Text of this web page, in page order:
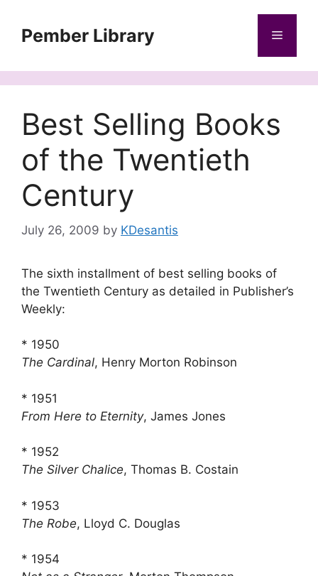
contentPember Library Menu
Best Selling Books
of the Twentieth
Century
July 26, 2009 by KDesantis
The sixth installment of best selling books of
the Twentieth Century as detailed in Publisher’s
Weekly:
* 1950
The Cardinal, Henry Morton Robinson
* 1951
From Here to Eternity, James Jones
* 1952
The Silver Chalice, Thomas B. Costain
* 1953
The Robe, Lloyd C. Douglas
* 1954